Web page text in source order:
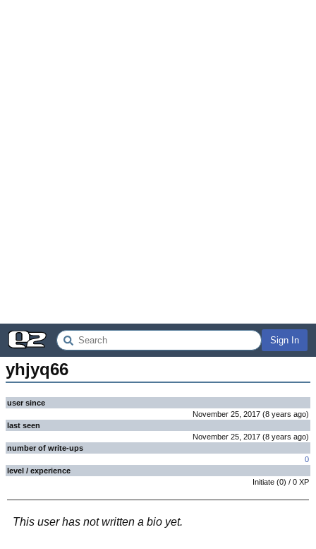
Sign In
yhjyq66
user since
November 25, 2017 (8 years ago)
last seen
November 25, 2017 (8 years ago)
number of write-ups
0
level / experience
Initiate (0) / 0 XP
This user has not written a bio yet.